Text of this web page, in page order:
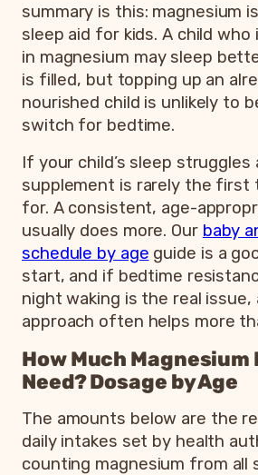
summary is this: magnesium
sleep aid for kids. A child who
in magnesium may sleep
is filled, but topping up an
nourished child is unlikely to
switch for bedtime.
If your child’s sleep struggles
supplement is rarely the first
for. A consistent, age-
usually does more. Our baby
schedule by age guide is a
start, and if bedtime
night waking is the real
approach often helps more
How Much Magnesium
Need? Dosage by Age
The amounts below are the
daily intakes set by health
counting magnesium from all